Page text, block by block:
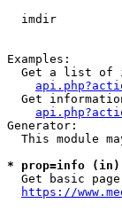
imdir
Examples:
Get a list of
Get
Generator:
This module
* prop=info
Get basic
https://